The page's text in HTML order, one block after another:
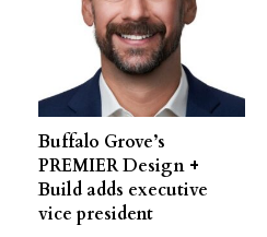
Buffalo Grove’s
PREMIER Design +
Build adds executive
vice president